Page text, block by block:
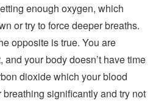
enough oxygen, which
or try to force deeper breaths.
opposite is true. You are
and your body doesn’t have time
dioxide which your blood
significantly and try not